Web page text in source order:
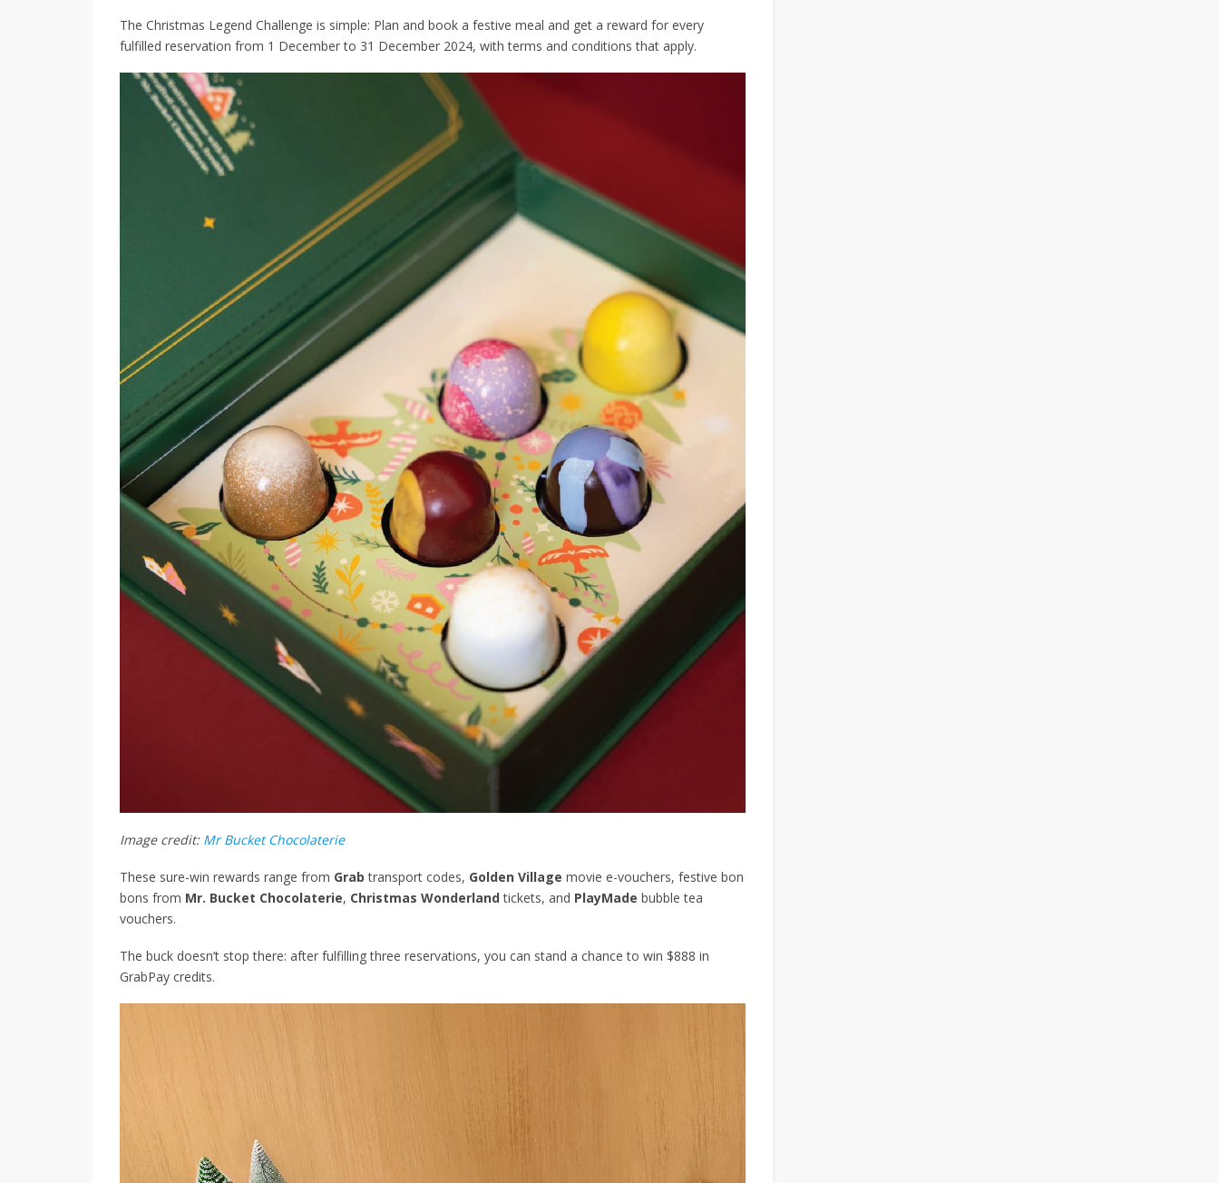
The Christmas Legend Challenge is simple: Plan and book a festive meal and get a reward for every
fulfilled reservation from 1 December to 31 December 2024, with terms and conditions that apply.
Image credit: Mr Bucket Chocolaterie
These sure-win rewards range from Grab transport codes, Golden Village movie e-vouchers, festive bon
bons from Mr. Bucket Chocolaterie, Christmas Wonderland tickets, and PlayMade bubble tea
vouchers.
The buck doesn’t stop there: after fulfilling three reservations, you can stand a chance to win $888 in
GrabPay credits.